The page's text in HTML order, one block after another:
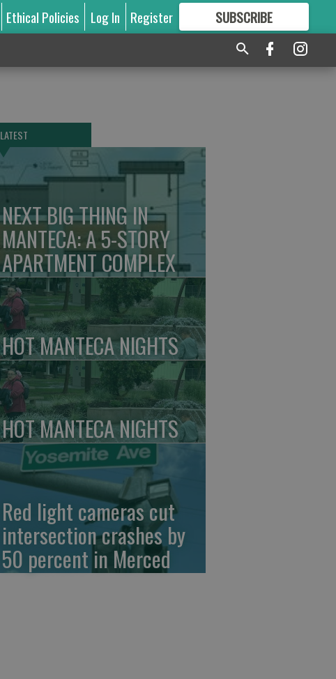
Ethical Policies Log In Register SUBSCRIBE
GREAT CONTENT
LATEST
NEXT BIG THING IN
MANTECA: A 5-STORY
APARTMENT COMPLEX
HOT MANTECA NIGHTS
HOT MANTECA NIGHTS
Red light cameras cut
intersection crashes by
50 percent in Merced